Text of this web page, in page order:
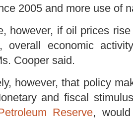
2005 and more use of
however, if oil prices
overall economic
Cooper said.
however, that policy
and fiscal
Reserve,